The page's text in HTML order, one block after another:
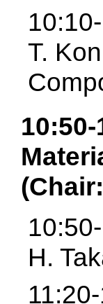
T.
10:50-
H.